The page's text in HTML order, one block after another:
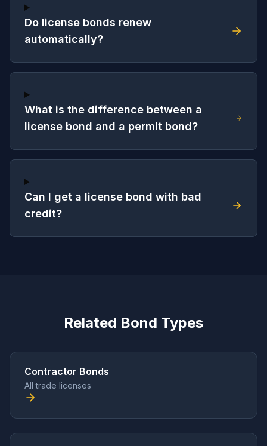
Do license bonds renew
automatically?
What is the difference between a
license bond and a permit bond?
Can I get a license bond with bad
credit?
Related Bond Types
Contractor Bonds
All trade licenses